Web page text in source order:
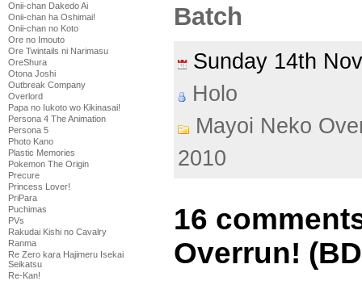
Onii-chan Dakedo Ai
Onii-chan ha Oshimai!
Onii-chan no Koto
Ore no Imouto
Ore Twintails ni Narimasu
OreShura
Otona Joshi
Outbreak Company
Overlord
Papa no Iukoto wo Kikinasai!
Persona 4 The Animation
Persona 5
Photo Kano
Plastic Memories
Pokemon The Origin
Precure
Princess Lover!
PriPara
Puchimas
PVs
Rakudai Kishi no Cavalry
Ranma
Re Zero kara Hajimeru Isekai
Seikatsu
Re-Kan!
Batch
Sunday 14th
Holo
Mayoi Neko
2010
16
Overrun!